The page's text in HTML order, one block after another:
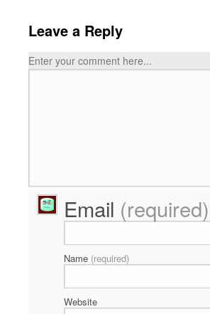
Leave a Reply
Enter your comment here...
Email (required)
Name (required)
Website